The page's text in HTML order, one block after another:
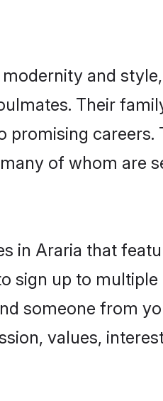
and
Their
careers.
of whom are
in Araria that
sign up to
someone from
values,